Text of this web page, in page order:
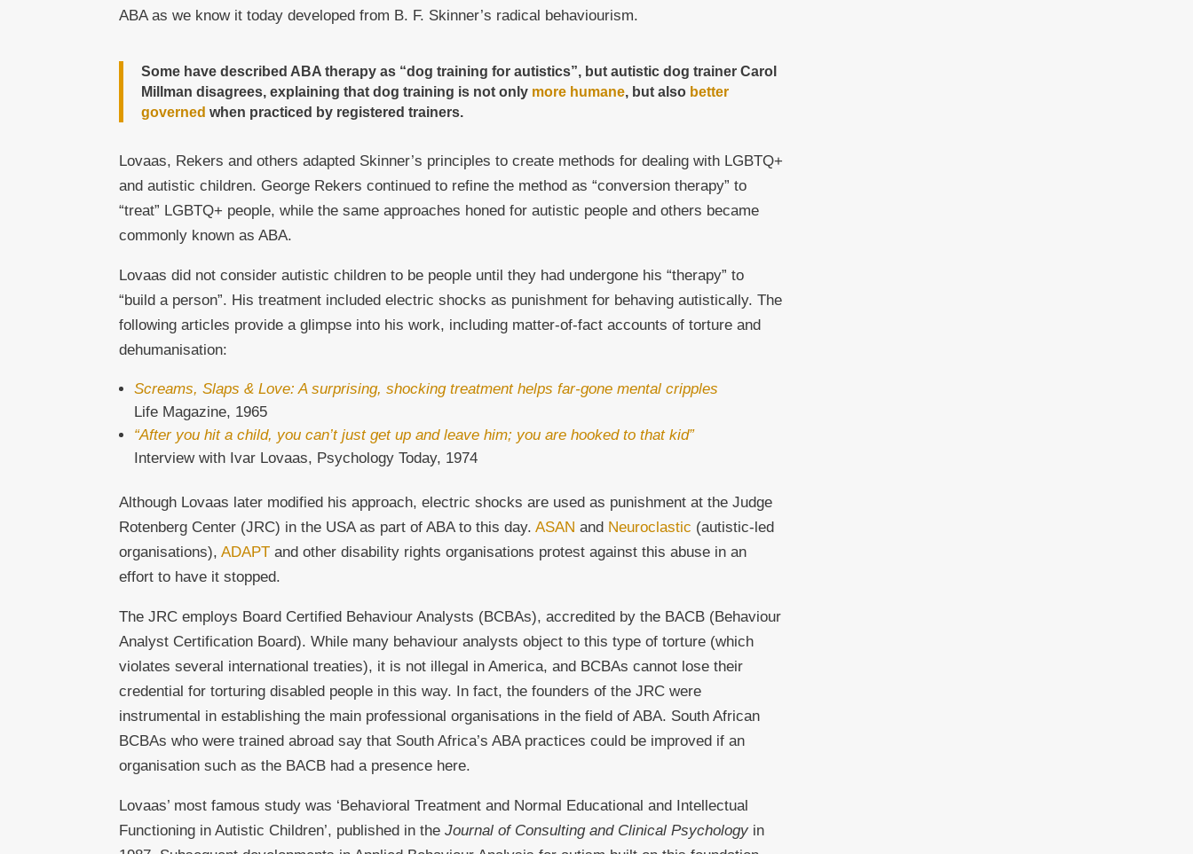
ABA as we know it today developed from B. F. Skinner’s radical behaviourism.
Some have described ABA therapy as “dog training for autistics”, but autistic dog trainer Carol
Millman disagrees, explaining that dog training is not only more humane, but also better
governed when practiced by registered trainers.
Lovaas, Rekers and others adapted Skinner’s principles to create methods for dealing with LGBTQ+
and autistic children. George Rekers continued to refine the method as “conversion therapy” to
“treat” LGBTQ+ people, while the same approaches honed for autistic people and others became
commonly known as ABA.
Lovaas did not consider autistic children to be people until they had undergone his “therapy” to
“build a person”. His treatment included electric shocks as punishment for behaving autistically. The
following articles provide a glimpse into his work, including matter-of-fact accounts of torture and
dehumanisation:
Screams, Slaps & Love: A surprising, shocking treatment helps far-gone mental cripples
Life Magazine, 1965
“After you hit a child, you can’t just get up and leave him; you are hooked to that kid”
Interview with Ivar Lovaas, Psychology Today, 1974
Although Lovaas later modified his approach, electric shocks are used as punishment at the Judge
Rotenberg Center (JRC) in the USA as part of ABA to this day.ASAN and Neuroclastic (autistic-led
organisations),ADAPT and other disability rights organisations protest against this abuse in an
effort to have it stopped.
The JRC employs Board Certified Behaviour Analysts (BCBAs), accredited by the BACB (Behaviour
Analyst Certification Board). While many behaviour analysts object to this type of torture (which
violates several international treaties), it is not illegal in America, and BCBAs cannot lose their
credential for torturing disabled people in this way. In fact, the founders of the JRC were
instrumental in establishing the main professional organisations in the field of ABA. South African
BCBAs who were trained abroad say that South Africa’s ABA practices could be improved if an
organisation such as the BACB had a presence here.
Lovaas’ most famous study was ‘Behavioral Treatment and Normal Educational and Intellectual
Functioning in Autistic Children’, published in theJournal of Consulting and Clinical Psychology in